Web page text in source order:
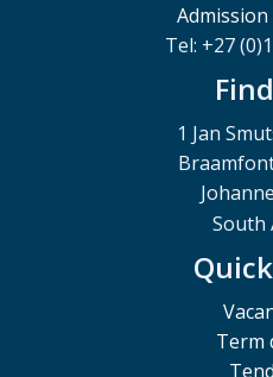
Tel: +27
1 Jan
South
Term